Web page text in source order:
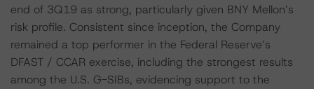
end of 3Q19 as strong, particularly given BNY Mellon’s
risk profile. Consistent since inception, the Company
remained a top performer in the Federal Reserve’s
DFAST / CCAR exercise, including the strongest results
among the U.S. G-SIBs, evidencing support to the